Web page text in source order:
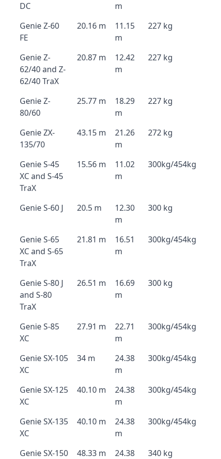
DC
m
Genie Z-60
FE
20.16 m
11.15
m
227 kg
Genie Z-
62/40 and Z-
62/40 TraX
20.87 m
12.42
m
227 kg
Genie Z-
80/60
25.77 m
18.29
m
227 kg
Genie ZX-
135/70
43.15 m
21.26
m
272 kg
Genie S-45
XC and S-45
TraX
15.56 m
11.02
m
300kg/454kg
Genie S-60 J 20.5 m
12.30
m
300 kg
Genie S-65
XC and S-65
TraX
21.81 m
16.51
m
300kg/454kg
Genie S-80 J
and S-80
TraX
26.51 m
16.69
m
300 kg
Genie S-85
XC
27.91 m
22.71
m
300kg/454kg
Genie SX-105
XC
34 m
24.38
m
300kg/454kg
Genie SX-125
XC
40.10 m
24.38
m
300kg/454kg
Genie SX-135
XC
40.10 m
24.38
m
300kg/454kg
Genie SX-150 48.33 m
24.38
340 kg